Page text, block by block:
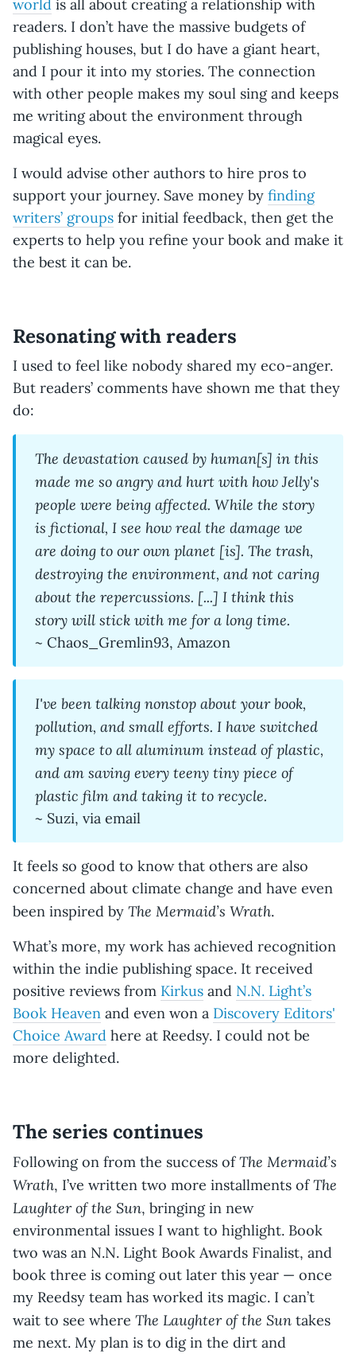
world is all about creating a relationship with
readers. I don’t have the massive budgets of
publishing houses, but I do have a giant heart,
and I pour it into my stories. The connection
with other people makes my soul sing and keeps
me writing about the environment through
magical eyes.
I would advise other authors to hire pros to
support your journey. Save money by finding
writers’ groups for initial feedback, then get the
experts to help you refine your book and make it
the best it can be.
Resonating with readers
I used to feel like nobody shared my eco-anger.
But readers’ comments have shown me that they
do:
The devastation caused by human[s] in this
made me so angry and hurt with how Jelly's
people were being affected. While the story
is fictional, I see how real the damage we
are doing to our own planet [is]. The trash,
destroying the environment, and not caring
about the repercussions. [...] I think this
story will stick with me for a long time.
~ Chaos_Gremlin93, Amazon
I've been talking nonstop about your book,
pollution, and small efforts. I have switched
my space to all aluminum instead of plastic,
and am saving every teeny tiny piece of
plastic film and taking it to recycle.
~ Suzi, via email
It feels so good to know that others are also
concerned about climate change and have even
been inspired by The Mermaid’s Wrath.
What’s more, my work has achieved recognition
within the indie publishing space. It received
positive reviews from Kirkus and N.N. Light’s
Book Heaven and even won a Discovery Editors'
Choice Award here at Reedsy. I could not be
more delighted.
The series continues
Following on from the success ofThe Mermaid’s
Wrath, I’ve written two more installments ofThe
Laughter of the Sun, bringing in new
environmental issues I want to highlight. Book
two was an N.N. Light Book Awards Finalist, and
book three is coming out later this year — once
my Reedsy team has worked its magic. I can’t
wait to see where The Laughter of the Sun takes
me next. My plan is to dig in the dirt and